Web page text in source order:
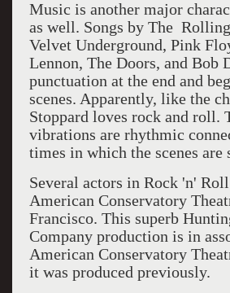
Music is another major
as well. Songs by The
Velvet Underground, Pink
Lennon, The Doors, and Bob
punctuation at the end and
scenes. Apparently, like the
Stoppard loves rock and roll.
vibrations are rhythmic
times in which the scenes are
Several actors in Rock 'n'
American Conservatory
Francisco. This superb
Company production is in
American Conservatory
it was produced previously.